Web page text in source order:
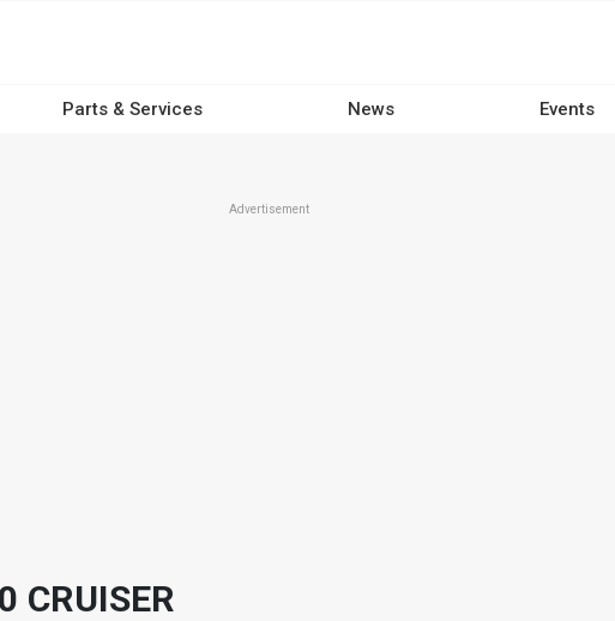
Parts & Services News Events
Advertisement
CRUISER